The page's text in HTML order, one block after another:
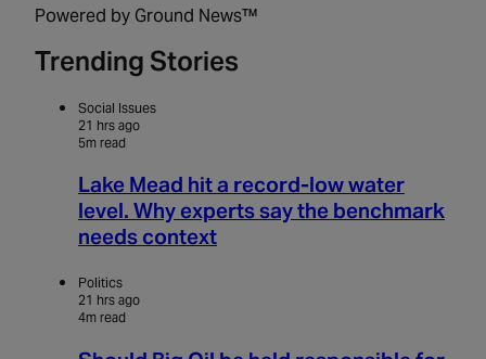
Powered by Ground News™
Trending Stories
Social Issues
21 hrs ago
5m read
Lake Mead hit a record-low water
level. Why experts say the benchmark
needs context
Politics
21 hrs ago
4m read